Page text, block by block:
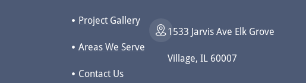
Project Gallery
Areas We Serve
Contact Us
1533 Jarvis Ave Elk Grove
Village, IL 60007